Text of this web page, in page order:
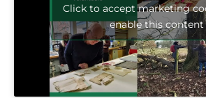
Click to accept marketing
enable this content